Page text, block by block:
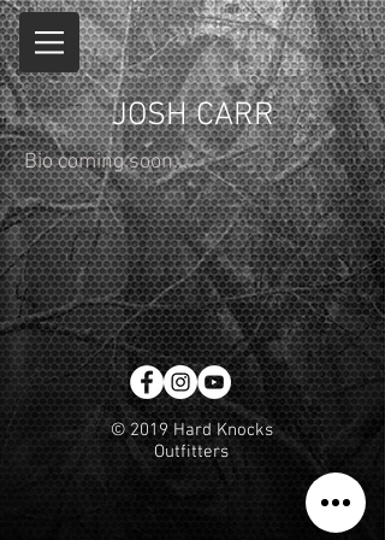
JOSH CARR
Bio coming soon...
© 2019 Hard Knocks
Outfitters